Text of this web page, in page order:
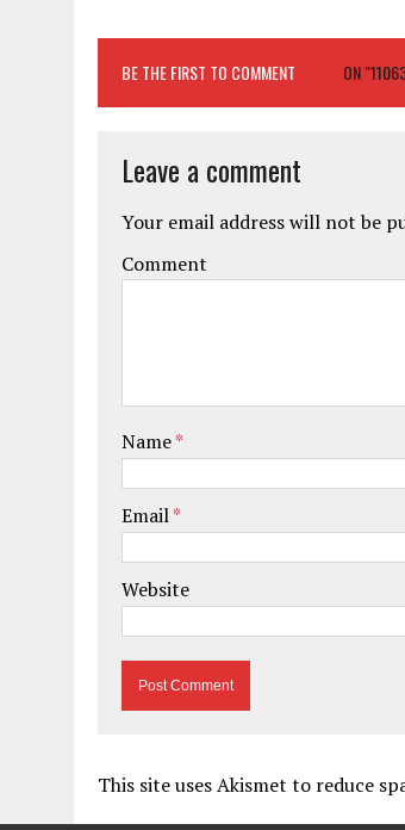
BE THE FIRST TO COMMENT ON
Leave a comment
Your email address will not be
Comment
Name*
Email*
Website
This site uses Akismet to reduce